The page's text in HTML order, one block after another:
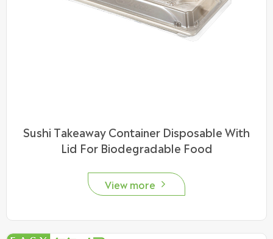
Sushi Takeaway Container Disposable With
Lid For Biodegradable Food
View more 